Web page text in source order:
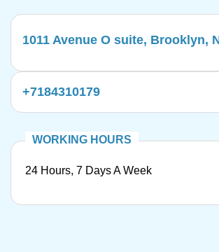
1011 Avenue O suite, Brooklyn,
+7184310179
24 Hours, 7 Days A Week